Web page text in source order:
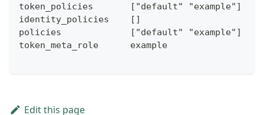
token_policies       ["default" "example"]
identity_policies    []
policies             ["default" "example"]
token_meta_role      example
Edit this page